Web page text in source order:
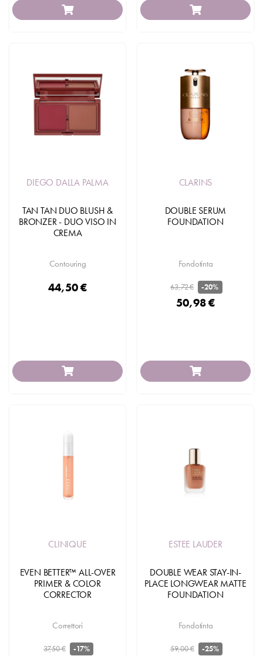
DIEGO DALLA PALMA
TAN TAN DUO BLUSH &
BRONZER - DUO VISO IN
CREMA
Contouring
44,50 €
CLARINS
DOUBLE SERUM
FOUNDATION
Fondotinta
63,72 € -20%
50,98 €
CLINIQUE
EVEN BETTER™ ALL-OVER
PRIMER & COLOR
CORRECTOR
Correttori
37,50 € -17%
ESTEE LAUDER
DOUBLE WEAR STAY-IN-
PLACE LONGWEAR MATTE
FOUNDATION
Fondotinta
59,00 € -25%